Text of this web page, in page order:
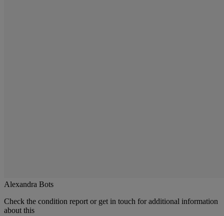
Alexandra Bots
Check the condition report or get in touch for additional information
about this